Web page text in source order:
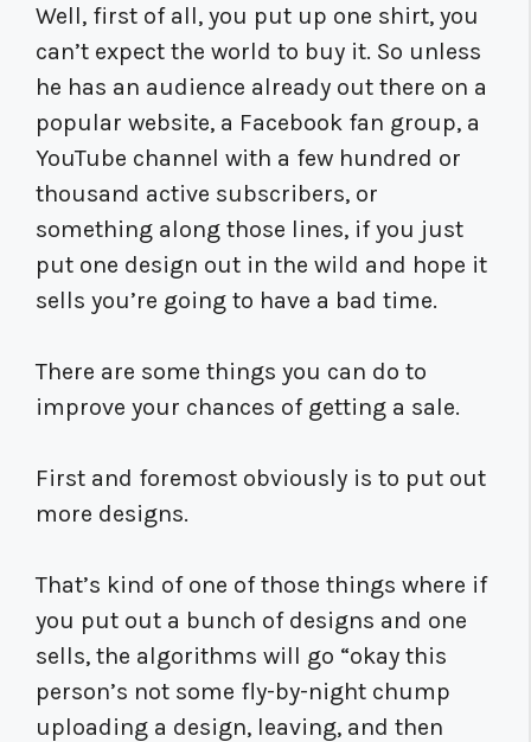
Well, first of all, you put up one shirt, you
can’t expect the world to buy it. So unless
he has an audience already out there on a
popular website, a Facebook fan group, a
YouTube channel with a few hundred or
thousand active subscribers, or
something along those lines, if you just
put one design out in the wild and hope it
sells you’re going to have a bad time.
There are some things you can do to
improve your chances of getting a sale.
First and foremost obviously is to put out
more designs.
That’s kind of one of those things where if
you put out a bunch of designs and one
sells, the algorithms will go “okay this
person’s not some fly-by-night chump
uploading a design, leaving, and then